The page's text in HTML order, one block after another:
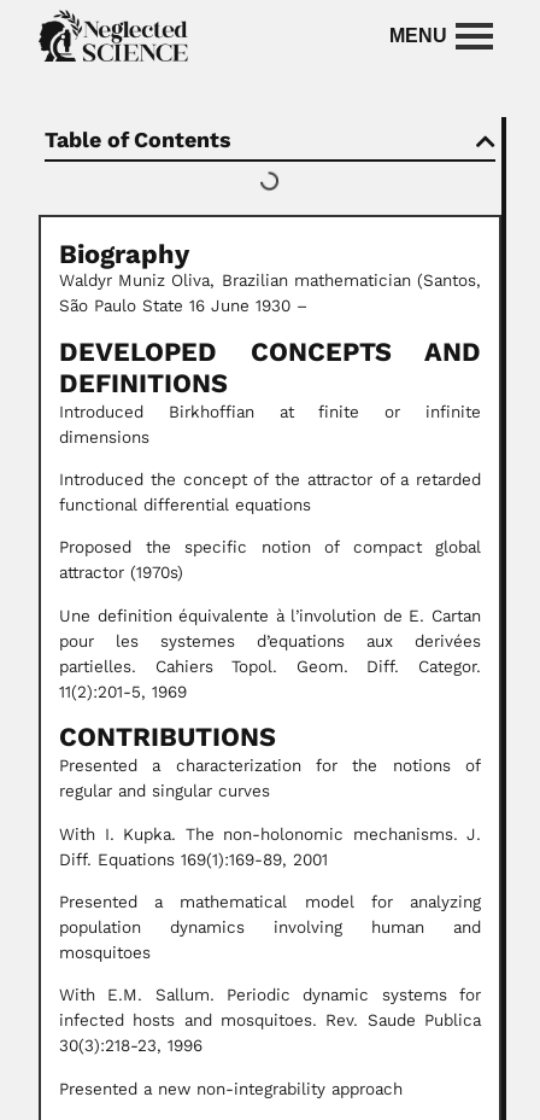
Table of Contents
Biography
Waldyr Muniz Oliva, Brazilian mathematician (Santos,
São Paulo State 16 June 1930 –
DEVELOPED CONCEPTS AND
DEFINITIONS
Introduced Birkhoffian at finite or infinite
dimensions
Introduced the concept of the attractor of a retarded
functional differential equations
Proposed the specific notion of compact global
attractor (1970s)
Une definition équivalente à l’involution de E. Cartan
pour les systemes d’equations aux derivées
partielles. Cahiers Topol. Geom. Diff. Categor.
11(2):201-5, 1969
CONTRIBUTIONS
Presented a characterization for the notions of
regular and singular curves
With I. Kupka. The non-holonomic mechanisms. J.
Diff. Equations 169(1):169-89, 2001
Presented a mathematical model for analyzing
population dynamics involving human and
mosquitoes
With E.M. Sallum. Periodic dynamic systems for
infected hosts and mosquitoes. Rev. Saude Publica
30(3):218-23, 1996
Presented a new non-integrability approach